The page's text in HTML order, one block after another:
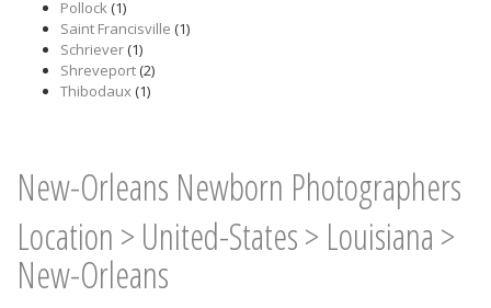
Pollock(1)
Saint Francisville (1)
Schriever(1)
Shreveport(2)
Thibodaux(1)
New-Orleans Newborn Photographers
Location > United-States> Louisiana >
New-Orleans